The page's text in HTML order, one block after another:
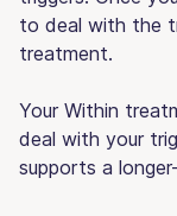
to deal with the
treatment.
Your Within
deal with your
supports a